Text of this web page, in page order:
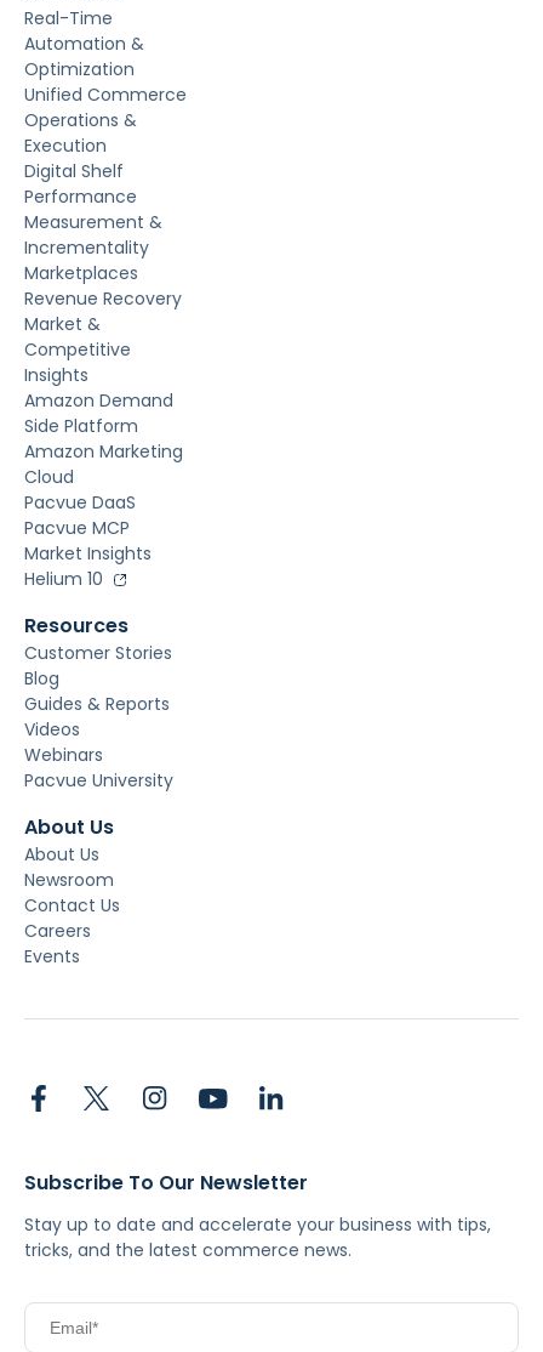
Real-Time
Automation &
Optimization
Unified Commerce
Operations &
Execution
Digital Shelf
Performance
Measurement &
Incrementality
Marketplaces
Revenue Recovery
Market &
Competitive
Insights
Amazon Demand
Side Platform
Amazon Marketing
Cloud
Pacvue DaaS
Pacvue MCP
Market Insights
Helium 10
Resources
Customer Stories
Blog
Guides & Reports
Videos
Webinars
Pacvue University
About Us
About Us
Newsroom
Contact Us
Careers
Events
Subscribe To Our Newsletter
Stay up to date and accelerate your business with tips,
tricks, and the latest commerce news.